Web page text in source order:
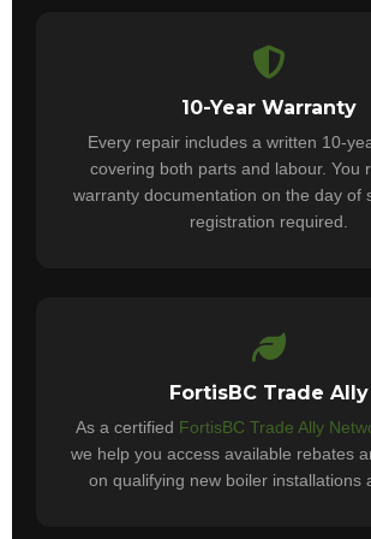
10-Year Warranty
Every repair includes a written 10-
covering both parts and labour. You
warranty documentation on the day of
registration required.
FortisBC Trade Ally
As a certified FortisBC Trade Ally
we help you access available rebates
on qualifying new boiler installations